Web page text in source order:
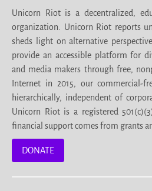
Unicorn Riot is a decentralized,
organization. Unicorn Riot reports
sheds light on alternative
provide an accessible platform for
and media makers through free,
Internet in 2015, our commercial-
hierarchically, independent of
Unicorn Riot is a registered
financial support comes from grants
DONATE